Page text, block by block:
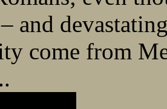
and
come from